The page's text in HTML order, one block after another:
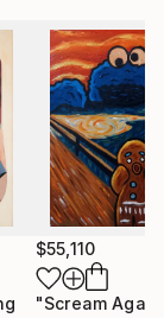
and
world, pure
$55,110
"Scream